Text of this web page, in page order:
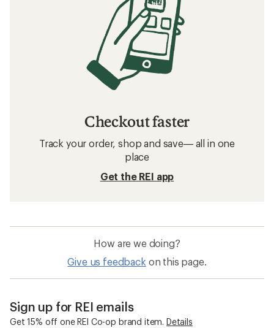
Checkout faster
Track your order, shop and save— all in one
place
Get the REI app
How are we doing?
Give us feedback on this page.
Sign up for REI emails
Get 15% off one REI Co-op brand item. Details